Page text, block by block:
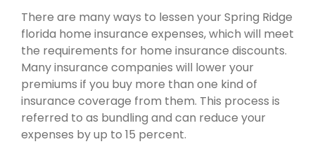
There are many ways to lessen your Spring Ridge
florida home insurance expenses, which will meet
the requirements for home insurance discounts.
Many insurance companies will lower your
premiums if you buy more than one kind of
insurance coverage from them. This process is
referred to as bundling and can reduce your
expenses by up to 15 percent.